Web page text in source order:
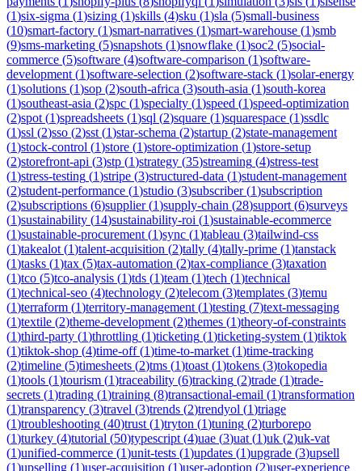
(1)six-sigma (1)sizing (1)skills (4)sku (1)sla (5)small-business
(10)smart-factory (1)smart-narratives (1)smart-warehouse (1)smb
(9)sms-marketing (5)snapshots (1)snowflake (1)soc2 (5)social-
commerce (5)software (4)software-comparison (1)software-
development (1)software-selection (2)software-stack (1)solar-energy
(1)solutions (1)sop (2)south-africa (3)south-asia (1)south-korea
(1)southeast-asia (2)spc (1)specialty (1)speed (1)speed-optimization
(2)spot (1)spreadsheets (1)sql (2)square (1)squarespace (1)ssdlc
(1)ssl (2)sso (2)sst (1)star-schema (2)startup (2)state-management
(1)stock-control (1)store (1)store-optimization (1)store-setup
(2)storefront-api (3)stp (1)strategy (35)streaming (4)stress-test
(1)stress-testing (1)stripe (3)structured-data (1)student-management
(2)student-performance (1)studio (3)subscriber(1)subscription
(2)subscriptions (6)supplier(1)supply-chain (28)support (6)surveys
(1)sustainability (14)sustainability-roi (1)sustainable-ecommerce
(1)sustainable-procurement (1)sync (1)tableau (3)tailwind-css
(1)takealot (1)talent-acquisition (2)tally (4)tally-prime (1)tanstack
(1)tasks (1)tax (5)tax-automation (2)tax-compliance (3)taxation
(1)tco (5)tco-analysis (1)tds (1)team (1)tech (1)technical
(1)technical-seo (4)technology (2)telecom (3)templates (3)temu
(1)terraform (1)territory-management (1)testing (7)text-messaging
(1)textile (2)theme-development (2)themes (1)theory-of-constraints
(1)third-party (1)throttling (1)ticketing (1)ticketing-system (1)tiktok
(1)tiktok-shop (4)time-off(1)time-to-market (1)time-tracking
(2)timeline (5)timesheets (2)tms (1)toast (1)tokens (3)tokopedia
(1)tools (1)tourism (1)traceability (6)tracking (2)trade (1)trade-
secrets (1)trading (1)training (8)transactional-email (1)transformation
(1)transparency (3)travel (3)trends (2)trendyol (1)triage
(1)troubleshooting (40)trust (1)tryton (1)tuning (2)turborepo
(1)turkey (4)tutorial (50)typescript (4)uae (3)uat (1)uk (2)uk-vat
(1)unified-commerce (1)unit-tests (1)updates (1)upgrade (3)upsell
(1)upselling (1)user-acquisition (1)user-adoption (2)user-experience